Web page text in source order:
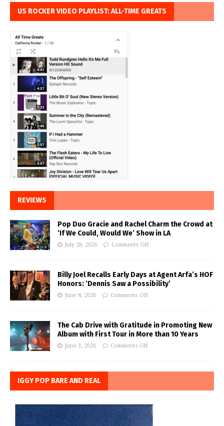
US ROCKER VIDEO PLAYLIST: ALL-TIME GREATS
REVIEWS
Pop Duo Gracie and Rachel Charm the Crowd at
‘If We Could, Would We’ Show in LA
July 28, 2026 Comments Off
Billy Joel Recalls Early Days at Agent Arfa’s HOF
Honors: ‘Dennis Saw a Possibility’
June 8, 2026 Comments Off
The Cab Drive with Gratitude in Promoting New
Album with First Tour in More than 10 Years
June 3, 2026 Comments Off
IGGY POP BARE AND REAL